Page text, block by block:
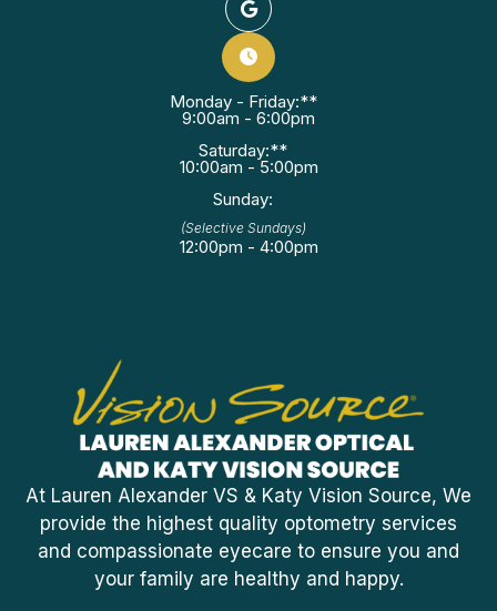
Monday - Friday:**
9:00am - 6:00pm
Saturday:**
10:00am - 5:00pm
Sunday:
(Selective Sundays)
12:00pm - 4:00pm
At Lauren Alexander VS & Katy Vision Source, We
provide the highest quality optometry services
and compassionate eyecare to ensure you and
your family are healthy and happy.